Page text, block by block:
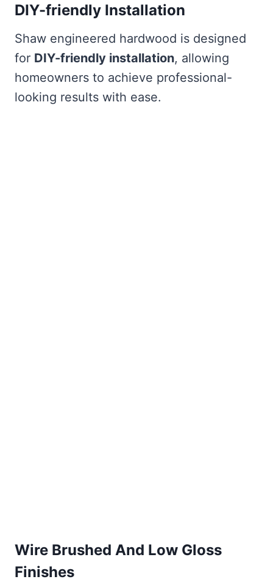
DIY-friendly Installation
Shaw engineered hardwood is designed
for DIY-friendly installation, allowing
homeowners to achieve professional-
looking results with ease.
Wire Brushed And Low Gloss
Finishes